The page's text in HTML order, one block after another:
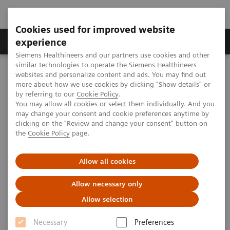
Cookies used for improved website
experience
Siemens Healthineers and our partners use cookies and other
similar technologies to operate the Siemens Healthineers
websites and personalize content and ads. You may find out
more about how we use cookies by clicking "Show details" or
by referring to our Cookie Policy.
You may allow all cookies or select them individually. And you
may change your consent and cookie preferences anytime by
clicking on the "Review and change your consent" button on
the Cookie Policy page.
Allow all cookies
Allow necessary only
Allow selection
Necessary
Preferences
Clinical Corner
MAGNETOM World Clinical Corner
Clinical Talks
Developing WB-MRI for Precision Oncology
Developing WB-MRI for
Precision Oncology
2018-07-16
Anwar Padhani, Mount Vernon Cancer Centre, London, UK,